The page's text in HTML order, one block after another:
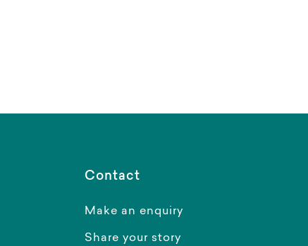
Contact
Make an enquiry
Share your story